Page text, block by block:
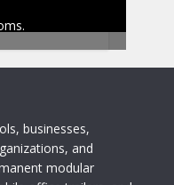
businesses,
and
modular